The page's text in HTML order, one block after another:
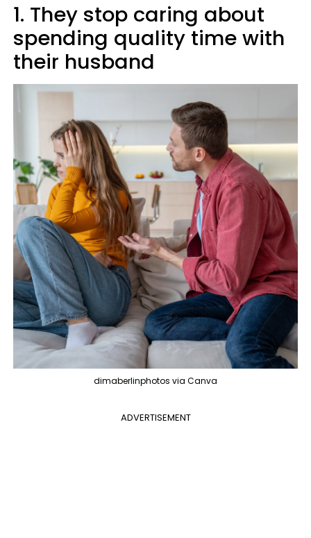
1. They stop caring about
spending quality time with
their husband
dimaberlinphotos via Canva
ADVERTISEMENT